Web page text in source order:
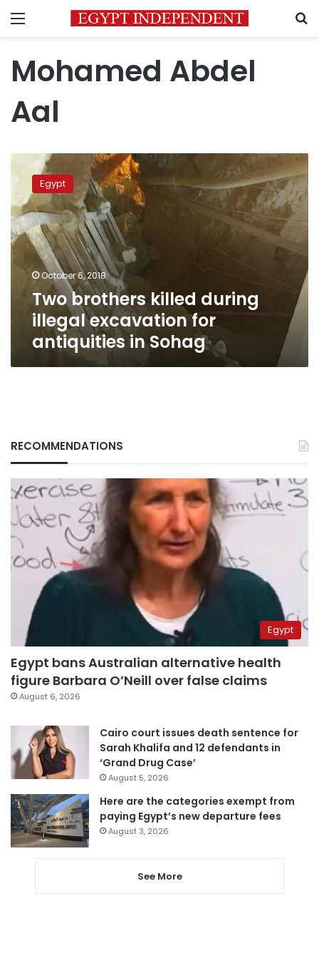
Menu
Mohamed Abdel
Aal
brothers
killed
during
illegal
excavation
for
antiquities
Sohag
Egypt
October 6, 2018
Two brothers killed during
illegal excavation for
antiquities in Sohag
RECOMMENDATIONS
Egypt
Egypt bans Australian alternative health
figure Barbara O’Neill over false claims
August 6, 2026
Cairo court issues death sentence for
Sarah Khalifa and 12 defendants in
‘Grand Drug Case’
August 5, 2026
Here are the categories exempt from
paying Egypt’s new departure fees
August 3, 2026
See More